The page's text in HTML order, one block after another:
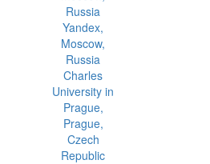
Russia
Yandex,
Moscow,
Russia
Charles
University in
Prague,
Prague,
Czech
Republic